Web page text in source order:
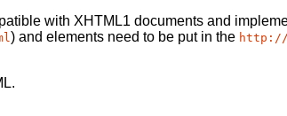
with XHTML1 documents and
) and elements need to be put in the http://